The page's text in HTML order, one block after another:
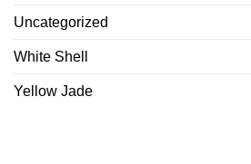
Uncategorized
White Shell
Yellow Jade